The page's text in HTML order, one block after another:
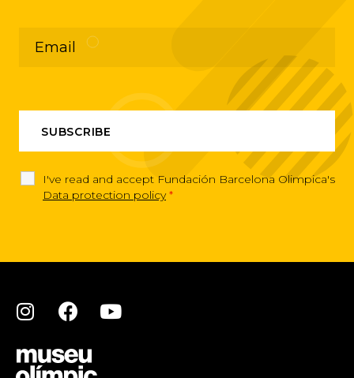
I've read and accept Fundación Barcelona Olimpica's
Data protection policy *